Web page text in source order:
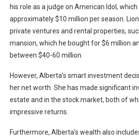
his role as a judge on American Idol,
approximately $10 million per season.
private ventures and rental properties,
mansion, which he bought for $6 million
between $40-60 million.
However, Alberta’s smart investment
her net worth. She has made significant
estate and in the stock market, both of
impressive returns.
Furthermore, Alberta’s wealth also